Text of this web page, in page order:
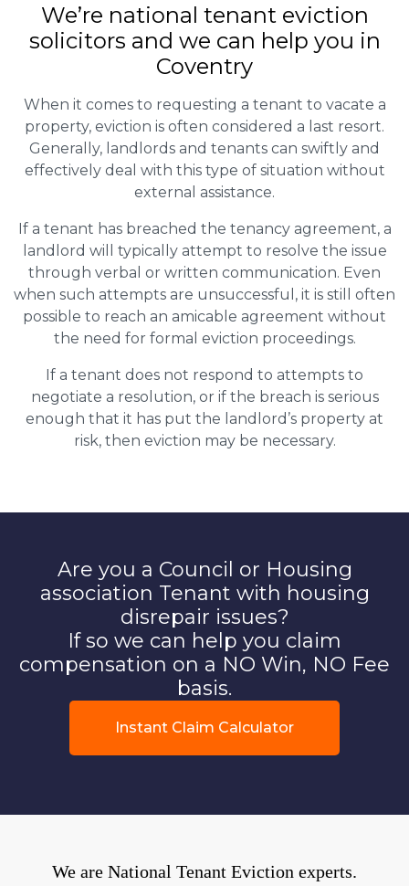
We’re national tenant eviction
solicitors and we can help you in
Coventry
When it comes to requesting a tenant to vacate a
property, eviction is often considered a last resort.
Generally, landlords and tenants can swiftly and
effectively deal with this type of situation without
external assistance.
If a tenant has breached the tenancy agreement, a
landlord will typically attempt to resolve the issue
through verbal or written communication. Even
when such attempts are unsuccessful, it is still often
possible to reach an amicable agreement without
the need for formal eviction proceedings.
If a tenant does not respond to attempts to
negotiate a resolution, or if the breach is serious
enough that it has put the landlord’s property at
risk, then eviction may be necessary.
Are you a Council or Housing
association Tenant with housing
disrepair issues?
If so we can help you claim
compensation on a NO Win, NO Fee
basis.
Instant Claim Calculator
We are National Tenant Eviction experts.